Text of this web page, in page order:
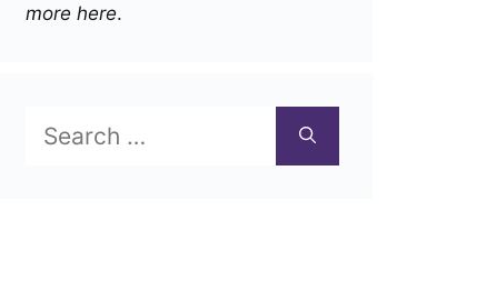
more here.
for: